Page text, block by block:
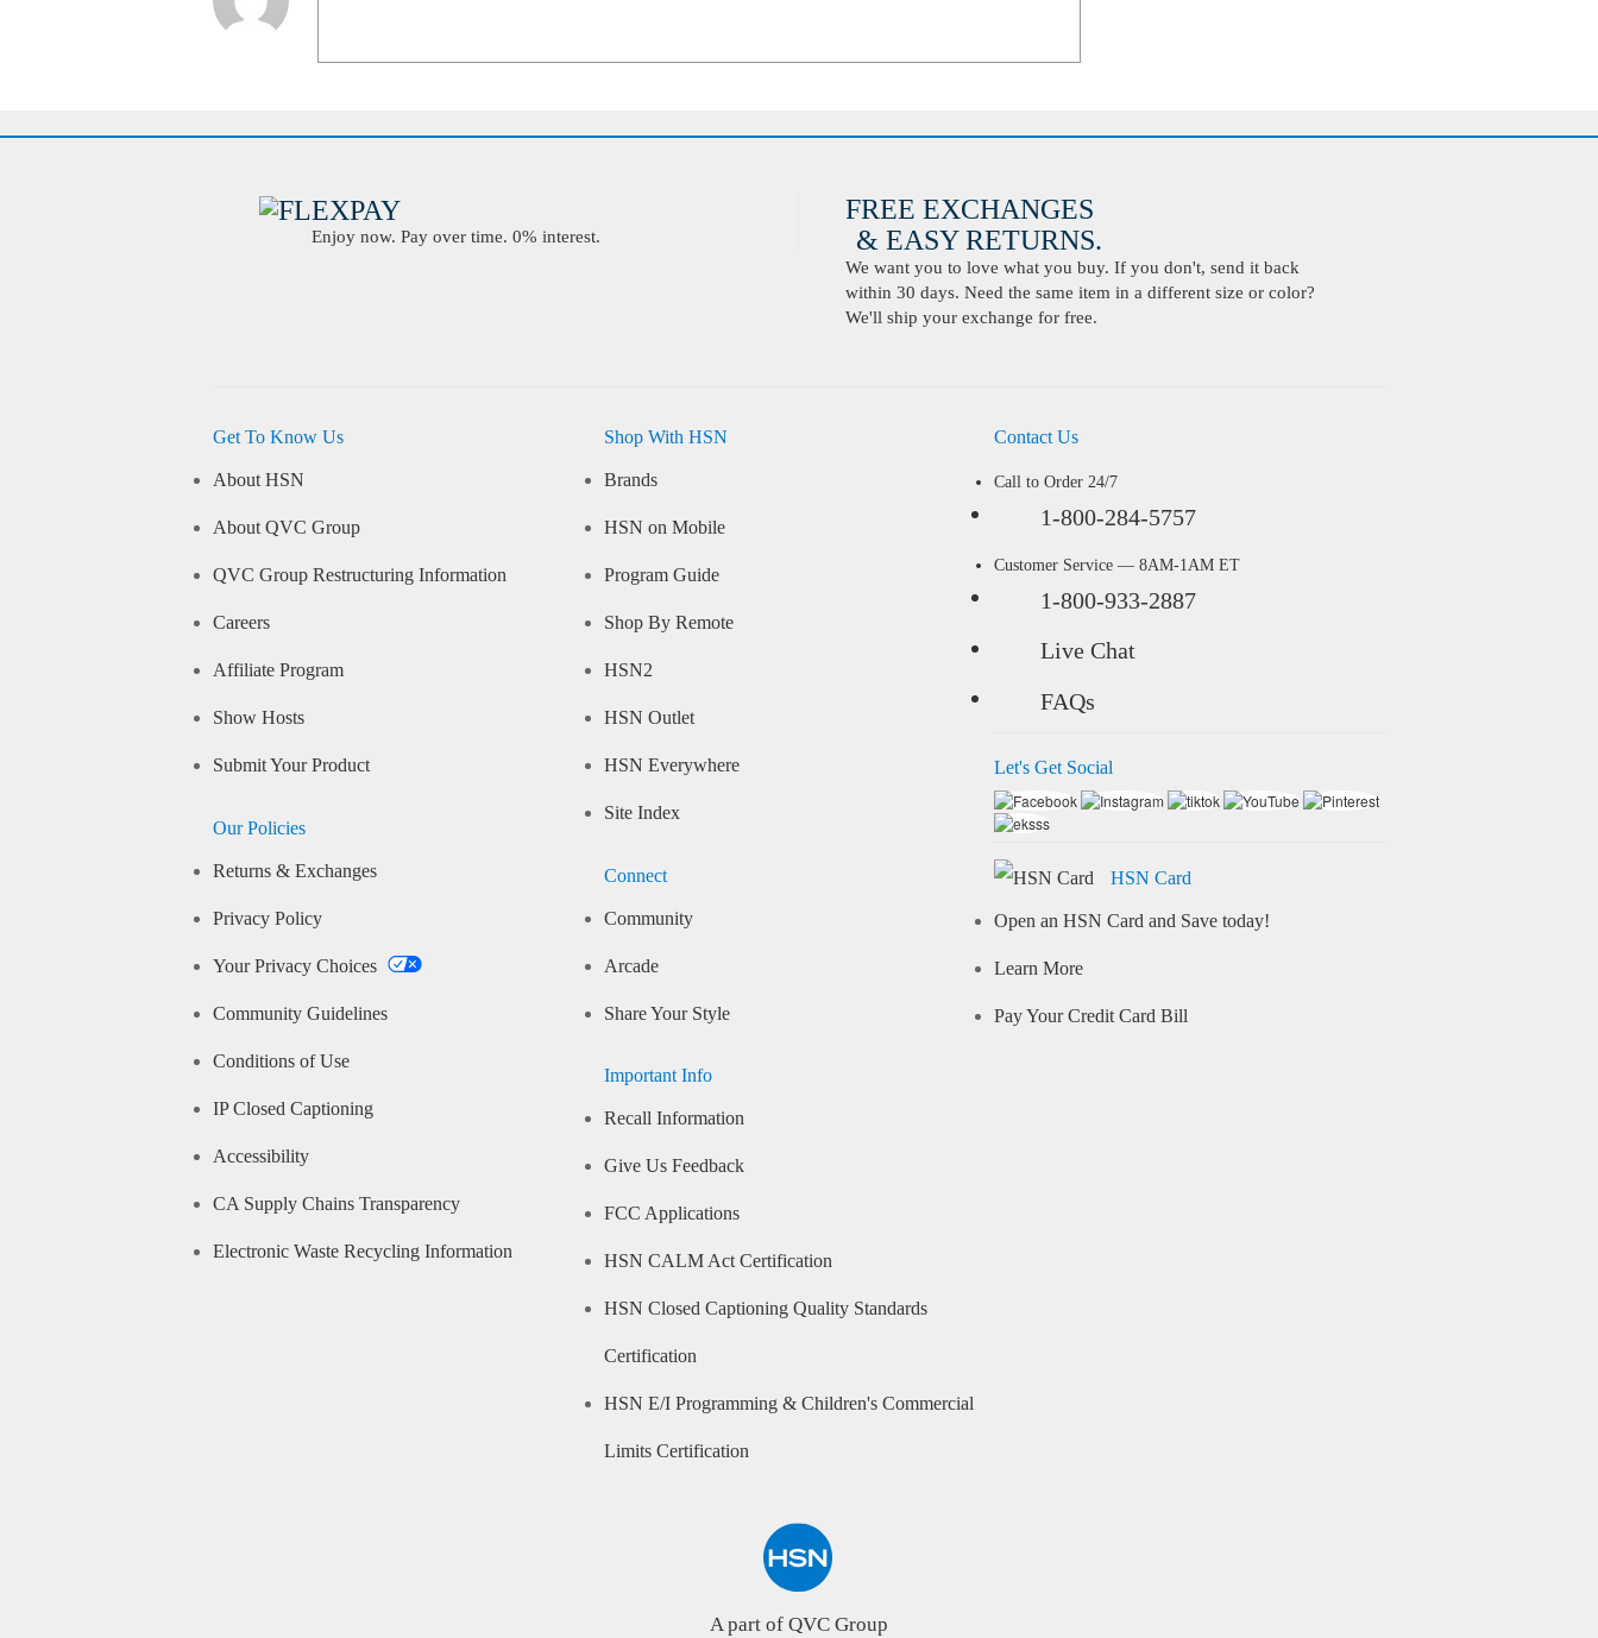
Enjoy now. Pay over time. 0% interest.
FREE EXCHANGES
& EASY RETURNS.
We want you to love what you buy. If you don't, send it back
within 30 days. Need the same item in a different size or color?
We'll ship your exchange for free.
Get To Know Us
About HSN
About QVC Group
QVC Group Restructuring Information
Careers
Affiliate Program
Show Hosts
Submit Your Product
Our Policies
Returns & Exchanges
Privacy Policy
Your Privacy Choices
Community Guidelines
Conditions of Use
IP Closed Captioning
Accessibility
CA Supply Chains Transparency
Electronic Waste Recycling Information
Shop With HSN
Brands
HSN on Mobile
Program Guide
Shop By Remote
HSN2
HSN Outlet
HSN Everywhere
Site Index
Connect
Community
Arcade
Share Your Style
Important Info
Recall Information
Give Us Feedback
FCC Applications
HSN CALM Act Certification
HSN Closed Captioning Quality Standards
Certification
HSN E/I Programming & Children's Commercial
Limits Certification
Contact Us
Call to Order 24/7
1-800-284-5757
Customer Service — 8AM-1AM ET
1-800-933-2887
Live Chat
FAQs
Let's Get Social
HSN Card
Open an HSN Card and Save today!
Learn More
Pay Your Credit Card Bill
A part of QVC Group